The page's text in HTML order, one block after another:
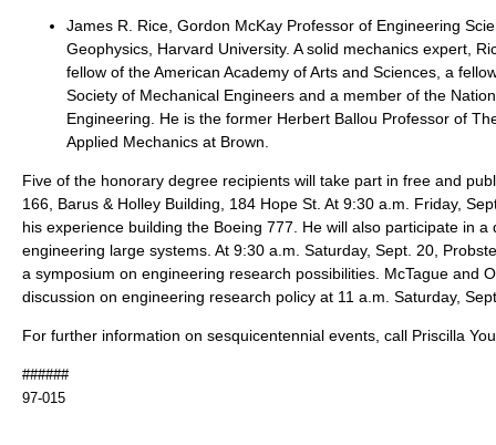
James R. Rice, Gordon McKay Professor of Engineering
Geophysics, Harvard University. A solid mechanics expert,
fellow of the American Academy of Arts and Sciences, a
Society of Mechanical Engineers and a member of the
Engineering. He is the former Herbert Ballou Professor of
Applied Mechanics at Brown.
Five of the honorary degree recipients will take part in free and
166, Barus & Holley Building, 184 Hope St. At 9:30 a.m. Friday,
his experience building the Boeing 777. He will also participate in a
engineering large systems. At 9:30 a.m. Saturday, Sept. 20,
a symposium on engineering research possibilities. McTague and
discussion on engineering research policy at 11 a.m. Saturday,
For further information on sesquicentennial events, call Priscilla
######
97-015